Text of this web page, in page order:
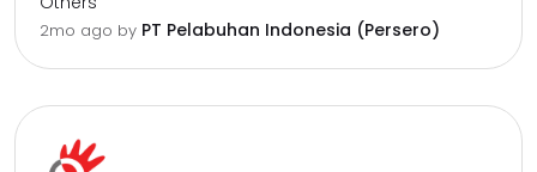
2mo ago by PT Pelabuhan Indonesia (Persero)